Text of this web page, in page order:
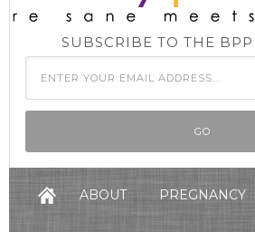
SUBSCRIBE TO THE
ABOUT PREGNANCY